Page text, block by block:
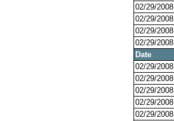
02/29/2008
02/29/2008
02/29/2008
02/29/2008
Date
02/29/2008
02/29/2008
02/29/2008
02/29/2008
02/29/2008